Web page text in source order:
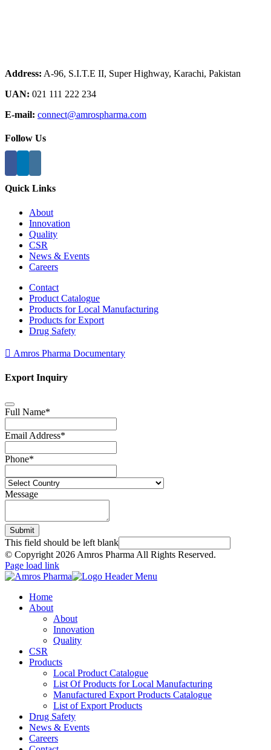
Address: A-96, S.I.T.E II, Super Highway, Karachi, Pakistan
UAN: 021 111 222 234
E-mail: connect@amrospharma.com
Follow Us
Quick Links
About
Innovation
Quality
CSR
News & Events
Careers
Contact
Product Catalogue
Products for Local Manufacturing
Products for Export
Drug Safety
Amros Pharma Documentary
Export Inquiry
Full Name*
Email Address*
Phone*
Message
Submit
This field should be left blank
© Copyright 2026 Amros Pharma All Rights Reserved.
Page load link
Home
About
About
Innovation
Quality
CSR
Products
Local Product Catalogue
List Of Products for Local Manufacturing
Manufactured Export Products Catalogue
List of Export Products
Drug Safety
News & Events
Careers